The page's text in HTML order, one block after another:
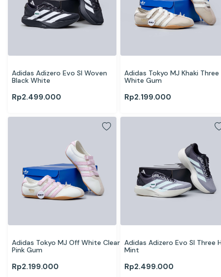
Adidas Adizero Evo Sl Woven
Black White
Rp2.499.000
Adidas Tokyo MJ Khaki
White Gum
Rp2.199.000
Adidas Tokyo MJ Off White Clear
Pink Gum
Rp2.199.000
Adidas Adizero Evo Sl Three
Mint
Rp2.499.000